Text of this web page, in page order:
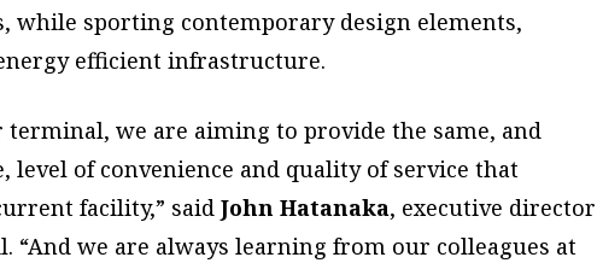
while sporting contemporary design elements,
efficient infrastructure.
terminal, we are aiming to provide the same, and
level of convenience and quality of service that
facility,” said John Hatanaka, executive director
“And we are always learning from our colleagues at